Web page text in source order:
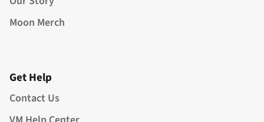
Moon Merch
Get Help
Contact Us